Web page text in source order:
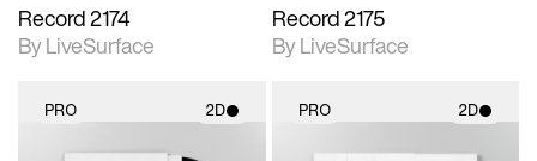
Record 2174
By LiveSurface
Record 2175
By LiveSurface
PRO 2D PRO 2D